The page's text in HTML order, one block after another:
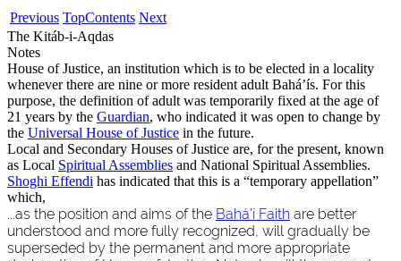
Previous TopContents Next
The Kitáb-i-Aqdas
Notes
House of Justice, an institution which is to be elected in a locality
whenever there are nine or more resident adult Bahá’ís. For this
purpose, the definition of adult was temporarily fixed at the age of
21 years by the Guardian, who indicated it was open to change by
the Universal House of Justice in the future.
Local and Secondary Houses of Justice are, for the present, known
as Local Spiritual Assemblies and National Spiritual Assemblies.
Shoghi Effendi has indicated that this is a “temporary appellation”
which,
...as the position and aims of the Bahá’í Faith are better
understood and more fully recognized, will gradually be
superseded by the permanent and more appropriate